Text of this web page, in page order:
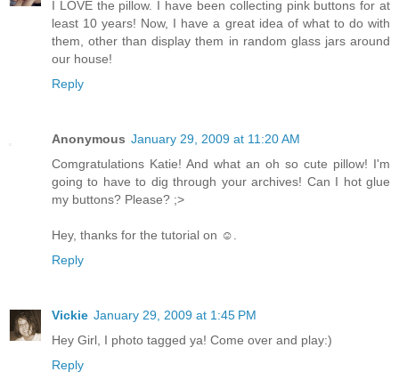
I LOVE the pillow. I have been collecting pink buttons for at
least 10 years! Now, I have a great idea of what to do with
them, other than display them in random glass jars around
our house!
Reply
Anonymous January 29, 2009 at 11:20 AM
Comgratulations Katie! And what an oh so cute pillow! I'm
going to have to dig through your archives! Can I hot glue
my buttons? Please? ;>
Hey, thanks for the tutorial on ☺.
Reply
Vickie January 29, 2009 at 1:45 PM
Hey Girl, I photo tagged ya! Come over and play:)
Reply